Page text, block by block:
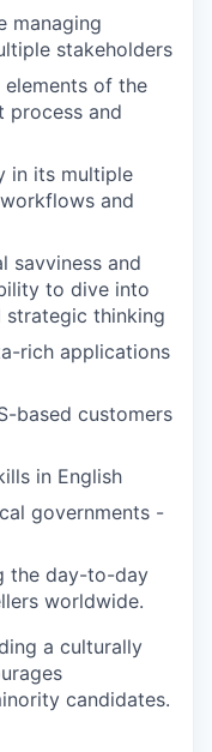
managing
stakeholders
of the
process and
in its multiple
and
savviness and
to dive into
strategic thinking
rich applications
based customers
in English
governments -
the day-to-day
worldwide.
a culturally
candidates.